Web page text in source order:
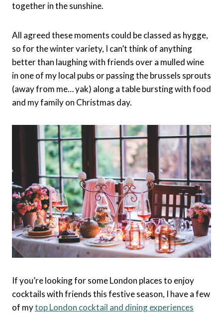
together in the sunshine.
All agreed these moments could be classed as hygge,
so for the winter variety, I can’t think of anything
better than laughing with friends over a mulled wine
in one of my local pubs or passing the brussels sprouts
(away from me… yak) along a table bursting with food
and my family on Christmas day.
If you’re looking for some London places to enjoy
cocktails with friends this festive season, I have a few
of mytop London cocktail and dining experiences